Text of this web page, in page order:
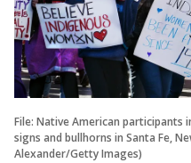
File: Native American participants
signs and bullhorns in Santa Fe,
Alexander/Getty Images)